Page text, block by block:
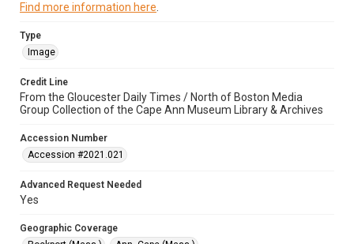
Find more information here
Type
Image
Credit Line
From the Gloucester Daily Times / North of Boston Media
Group Collection of the Cape Ann Museum Library & Archives
Accession Number
Accession #2021.021
Advanced Request Needed
Yes
Geographic Coverage